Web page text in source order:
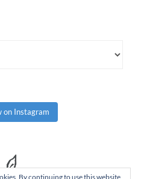
on Instagram
By continuing to use this website,